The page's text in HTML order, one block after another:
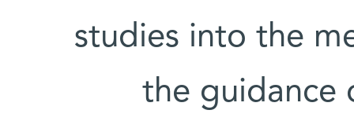
studies into the
the guidance